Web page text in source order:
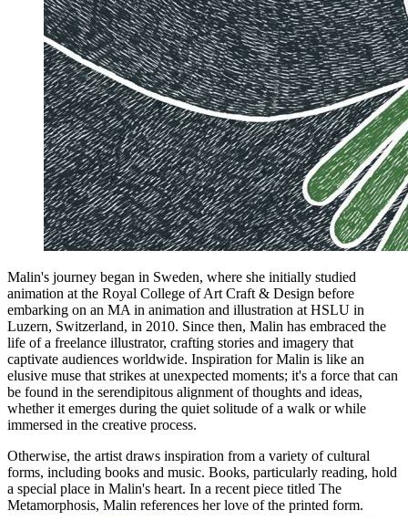
Malin's journey began in Sweden, where she initially studied
animation at the Royal College of Art Craft & Design before
embarking on an MA in animation and illustration at HSLU in
Luzern, Switzerland, in 2010. Since then, Malin has embraced the
life of a freelance illustrator, crafting stories and imagery that
captivate audiences worldwide. Inspiration for Malin is like an
elusive muse that strikes at unexpected moments; it's a force that can
be found in the serendipitous alignment of thoughts and ideas,
whether it emerges during the quiet solitude of a walk or while
immersed in the creative process.
Otherwise, the artist draws inspiration from a variety of cultural
forms, including books and music. Books, particularly reading, hold
a special place in Malin's heart. In a recent piece titled The
Metamorphosis, Malin references her love of the printed form.